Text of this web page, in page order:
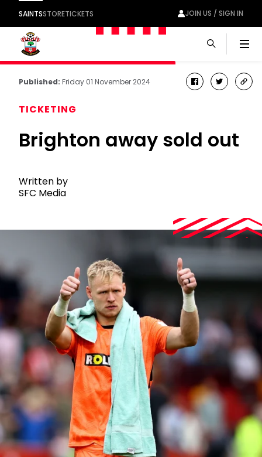
SAINTSSTORETICKETS JOIN US / SIGN IN
Published: Friday 01 November 2024 facebook
twitter
TICKETING
Brighton away sold out
Written by
SFC Media